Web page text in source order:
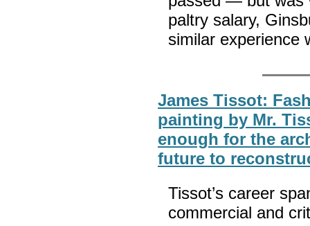
paltry salary,
similar experience
James Tissot:
painting by Mr.
enough for the
future to
Tissot’s career
commercial and